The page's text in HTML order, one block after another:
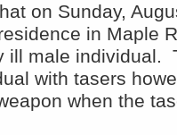
on Sunday,
in Maple
ill male individual.
with tasers
when the